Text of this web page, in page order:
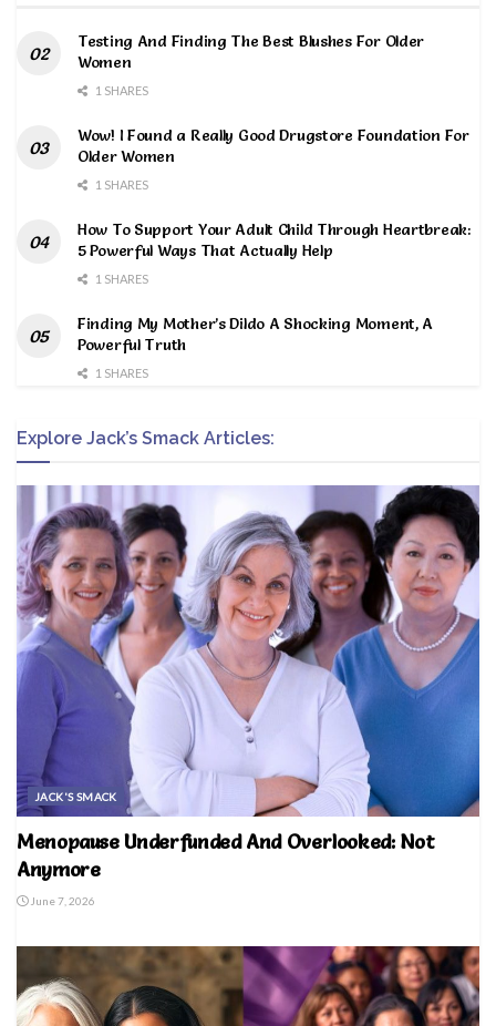
Testing And Finding The Best Blushes For Older
Women
1 SHARES
Wow! I Found a Really Good Drugstore Foundation For
Older Women
1 SHARES
How To Support Your Adult Child Through Heartbreak:
5 Powerful Ways That Actually Help
1 SHARES
Finding My Mother’s Dildo A Shocking Moment, A
Powerful Truth
1 SHARES
Explore Jack’s Smack Articles:
JACK'S SMACK
Menopause Underfunded And Overlooked: Not
Anymore
June 7, 2026